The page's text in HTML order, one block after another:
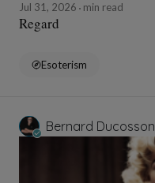
Jul 31, 2026 min read
Regard
Esoterism
Bernard Ducosson